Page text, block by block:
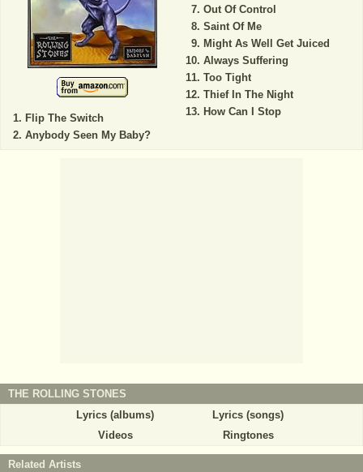
Flip The Switch
Anybody Seen My Baby?
Out Of Control
Saint Of Me
Might As Well Get Juiced
Always Suffering
Too Tight
Thief In The Night
How Can I Stop
THE ROLLING STONES
Lyrics (albums)
Lyrics (songs)
Videos
Ringtones
Related Artists